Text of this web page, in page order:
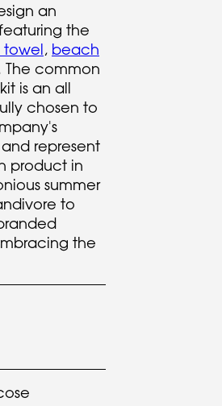
an
the
towel, beach
The common
is an all
chosen to
represent
product in
summer
to
the